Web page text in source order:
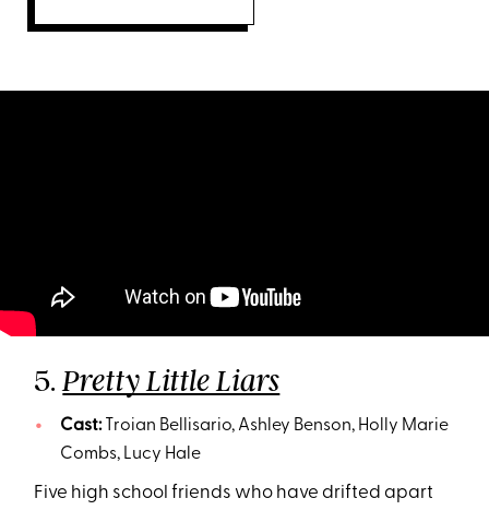
5.Pretty Little Liars
Cast:
Troian Bellisario, Ashley Benson, Holly Marie
Combs, Lucy Hale
Five high school friends who have drifted apart